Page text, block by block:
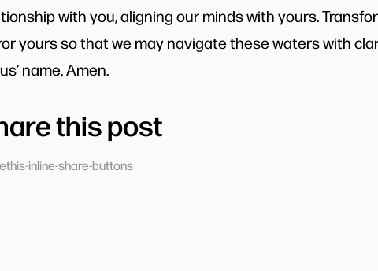
with you, aligning our minds with yours.
yours so that we may navigate these waters with
name, Amen.
this post
inline-share-buttons